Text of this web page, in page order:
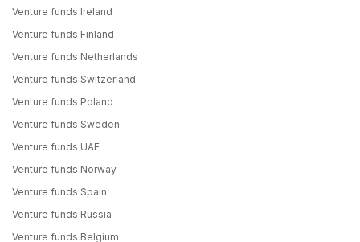
Venture funds Ireland
Venture funds Finland
Venture funds Netherlands
Venture funds Switzerland
Venture funds Poland
Venture funds Sweden
Venture funds UAE
Venture funds Norway
Venture funds Spain
Venture funds Russia
Venture funds Belgium